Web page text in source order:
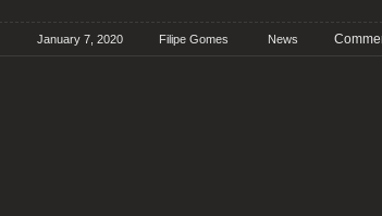
January 7, 2020 Filipe Gomes News